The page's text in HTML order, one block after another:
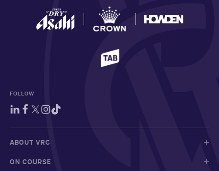
FOLLOW
ABOUT VRC
ON COURSE